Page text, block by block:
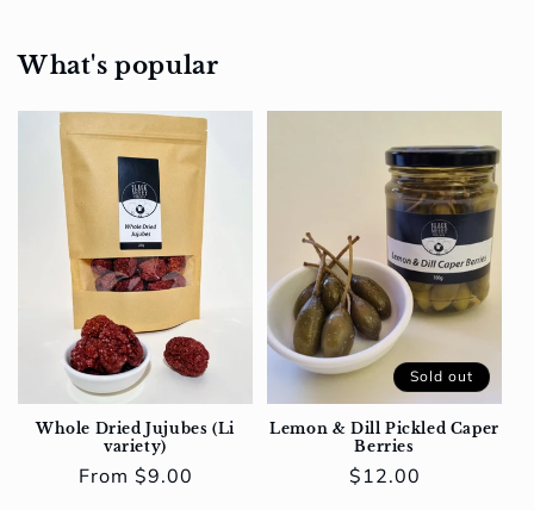
What's popular
Whole Dried Jujubes (Li
variety)
Regular
From $9.00
Sold out
Lemon & Dill Pickled Caper
Berries
Regular
$12.00